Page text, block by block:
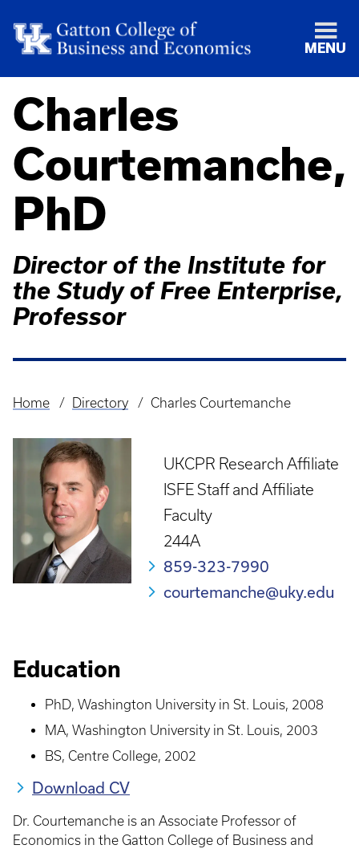
MENU
Charles
Courtemanche,
PhD
Director of the Institute for
the Study of Free Enterprise,
Professor
Breadcrumb
Home Directory Charles Courtemanche
UKCPR Research Affiliate
ISFE Staff and Affiliate
Faculty
244A
859-323-7990
courtemanche@uky.edu
Education
PhD, Washington University in St. Louis, 2008
MA, Washington University in St. Louis, 2003
BS, Centre College, 2002
Download CV
Dr. Courtemanche is an Associate Professor of
Economics in the Gatton College of Business and